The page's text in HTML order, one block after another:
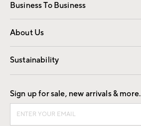
Business To Business
Overview Contract
Trade
About Us
Our Story Careers
Find a Store
Sustainability
Good by Design
Sign up for sale, new arrivals & more.